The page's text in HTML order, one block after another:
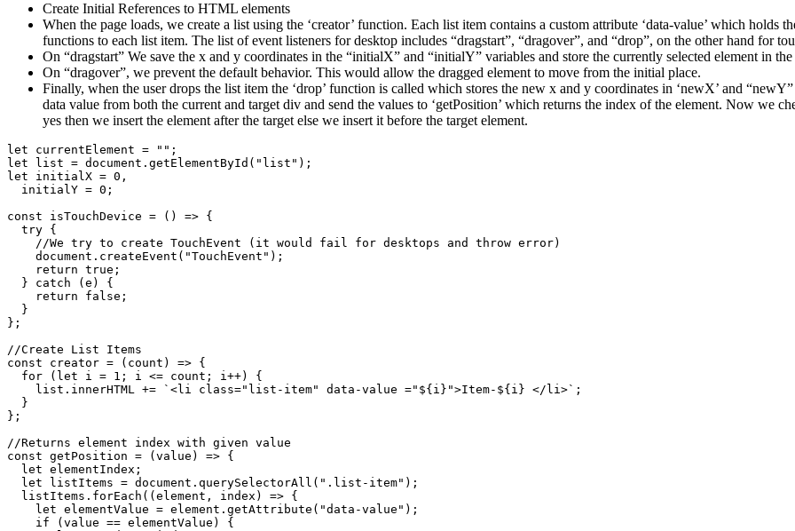
Create Initial References to HTML elements
When the page loads, we create a list using the ‘creator’ function. Each list item contains a custom attribute ‘data-value’ which holds
functions to each list item. The list of event listeners for desktop includes “dragstart”, “dragover”, and “drop”, on the other hand for
On “dragstart” We save the x and y coordinates in the “initialX” and “initialY” variables and store the currently selected element in the
On “dragover”, we prevent the default behavior. This would allow the dragged element to move from the initial place.
Finally, when the user drops the list item the ‘drop’ function is called which stores the new x and y coordinates in ‘newX’ and
data value from both the current and target div and send the values to ‘getPosition’ which returns the index of the element. Now we
yes then we insert the element after the target else we insert it before the target element.
let currentElement = "";
let list = document.getElementById("list");
let initialX = 0,
  initialY = 0;
const isTouchDevice = () => {
  try {
    //We try to create TouchEvent (it would fail for desktops and throw error)
    document.createEvent("TouchEvent");
    return true;
  } catch (e) {
    return false;
  }
};
//Create List Items
const creator = (count) => {
  for (let i = 1; i <= count; i++) {
    list.innerHTML += `<li class="list-item" data-value ="${i}">Item-${i} </li>`;
  }
};
//Returns element index with given value
const getPosition = (value) => {
  let elementIndex;
  let listItems = document.querySelectorAll(".list-item");
  listItems.forEach((element, index) => {
    let elementValue = element.getAttribute("data-value");
    if (value == elementValue) {